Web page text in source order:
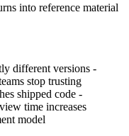
into reference material
different versions -
stop trusting
shipped code -
time increases
model